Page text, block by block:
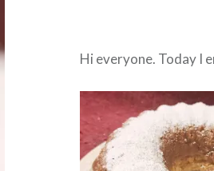
Hi everyone. Today I